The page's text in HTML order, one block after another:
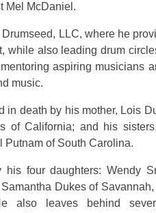
Mel McDaniel.
LLC, where he
while also leading drum
aspiring musicians
music.
in death by his mother, Lois
of California; and his
Putnam of South Carolina.
his four daughters: Wendy
Dukes of
also leaves behind